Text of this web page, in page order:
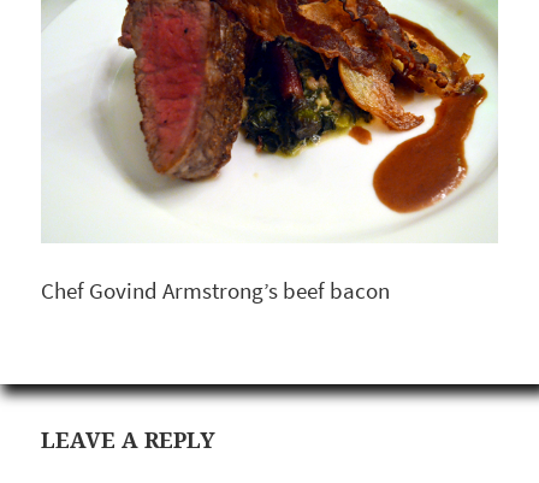
Chef Govind Armstrong’s beef bacon
LEAVE A REPLY